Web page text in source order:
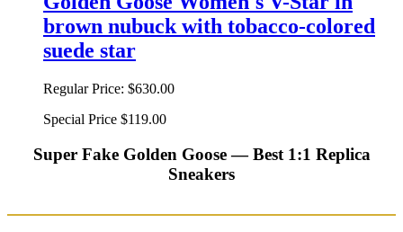
brown nubuck with tobacco-colored
suede star
Regular Price: $630.00
Special Price $119.00
Super Fake Golden Goose — Best 1:1 Replica
Sneakers